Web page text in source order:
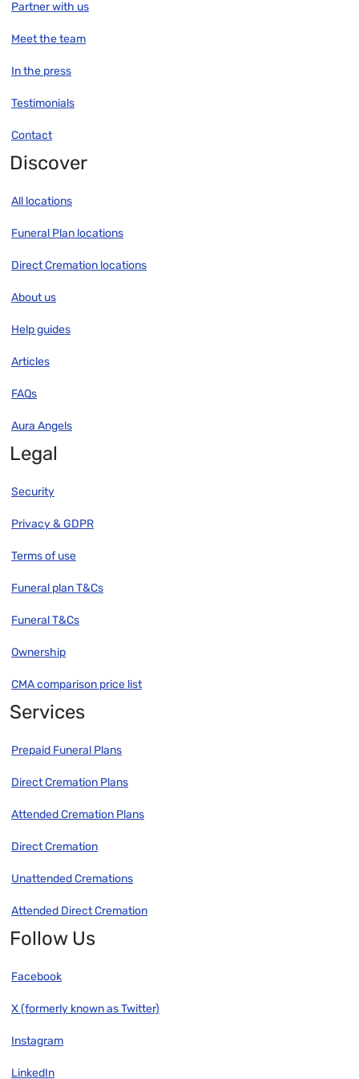
Partner with us
Meet the team
In the press
Testimonials
Contact
Discover
All locations
Funeral Plan locations
Direct Cremation locations
About us
Help guides
Articles
FAQs
Aura Angels
Legal
Security
Privacy & GDPR
Terms of use
Funeral plan T&Cs
Funeral T&Cs
Ownership
CMA comparison price list
Services
Prepaid Funeral Plans
Direct Cremation Plans
Attended Cremation Plans
Direct Cremation
Unattended Cremations
Attended Direct Cremation
Follow Us
Facebook
X (formerly known as Twitter)
Instagram
LinkedIn